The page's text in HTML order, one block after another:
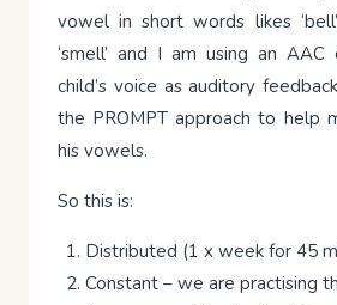
vowel in short words likes ‘bell’,
‘smell’ and I am using an
child’s voice as auditory
the PROMPT approach to help
his vowels.
So this is:
Distributed (1 x week for 45
Constant – we are practising